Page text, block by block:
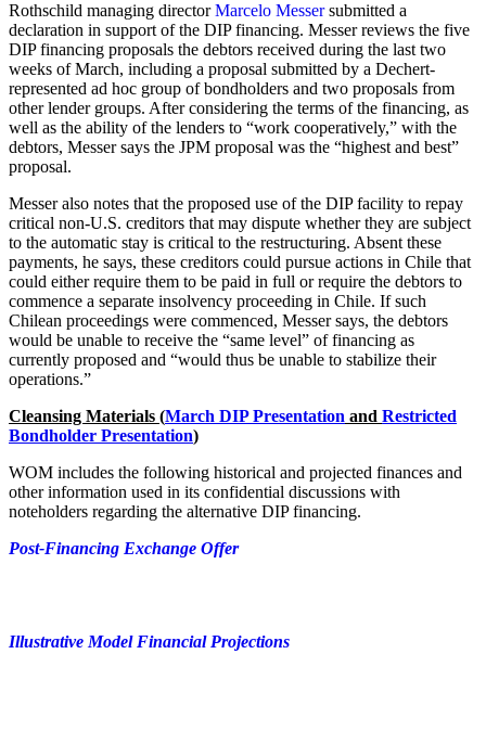
Rothschild managing directorMarcelo Messersubmitted a
declaration in support of the DIP financing. Messer reviews the five
DIP financing proposals the debtors received during the last two
weeks of March, including a proposal submitted by a Dechert-
represented ad hoc group of bondholders and two proposals from
other lender groups. After considering the terms of the financing, as
well as the ability of the lenders to “work cooperatively,” with the
debtors, Messer says the JPM proposal was the “highest and best”
proposal.
Messer also notes that the proposed use of the DIP facility to repay
critical non-U.S. creditors that may dispute whether they are subject
to the automatic stay is critical to the restructuring. Absent these
payments, he says, these creditors could pursue actions in Chile that
could either require them to be paid in full or require the debtors to
commence a separate insolvency proceeding in Chile. If such
Chilean proceedings were commenced, Messer says, the debtors
would be unable to receive the “same level” of financing as
currently proposed and “would thus be unable to stabilize their
operations.”
Cleansing Materials (March DIP Presentation and Restricted
Bondholder Presentation)
WOM includes the following historical and projected finances and
other information used in its confidential discussions with
noteholders regarding the alternative DIP financing.
Post-Financing Exchange Offer
Illustrative Model Financial Projections